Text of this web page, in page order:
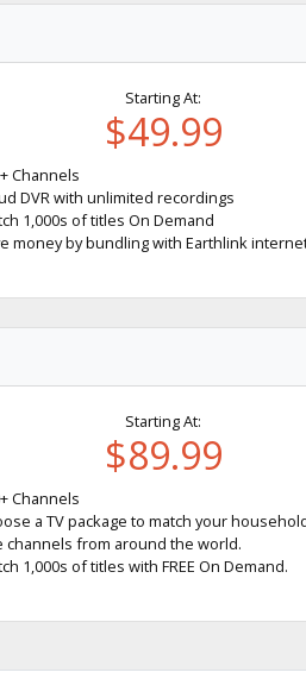
Starting At:
$49.99
Channels
DVR with unlimited recordings
1,000s of titles On Demand
money by bundling with Earthlink
Starting At:
$89.99
Channels
a TV package to match your
channels from around the world.
1,000s of titles with FREE On Demand.